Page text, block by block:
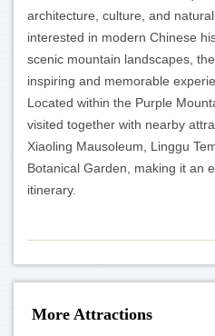
architecture, culture, and
interested in modern Chinese
scenic mountain landscapes,
inspiring and memorable
Located within the Purple
visited together with nearby
Xiaoling Mausoleum, Linggu
Botanical Garden, making it an
itinerary.
More Attractions